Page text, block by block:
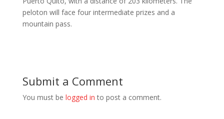
peloton will face four intermediate prizes and a
mountain pass.
Submit a Comment
You must be logged in to post a comment.